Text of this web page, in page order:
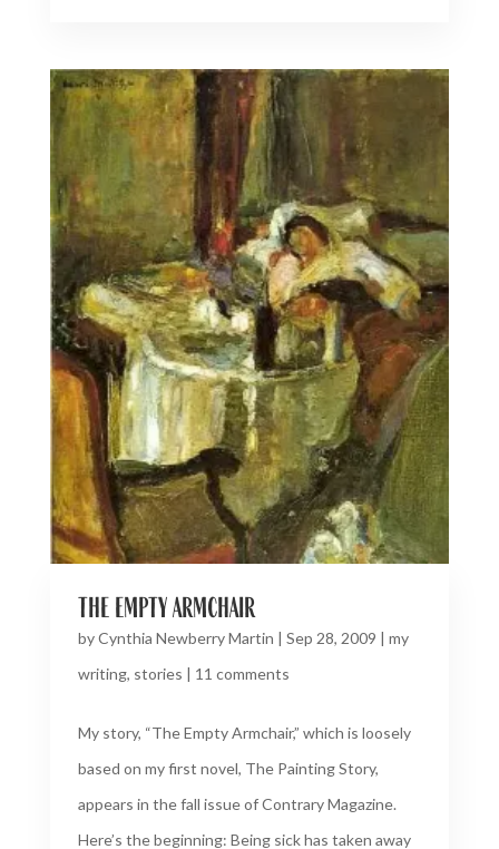
the empty armchair
byCynthia Newberry Martin | Sep 28, 2009 | my
writing, stories | 11 comments
My story, “The Empty Armchair,” which is loosely
based on my first novel, The Painting Story,
appears in the fall issue of Contrary Magazine.
Here’s the beginning: Being sick has taken away